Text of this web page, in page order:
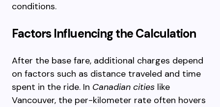
conditions.
Factors Influencing the Calculation
After the base fare, additional charges depend
on factors such as distance traveled and time
spent in the ride. In Canadian cities like
Vancouver, the per-kilometer rate often hovers